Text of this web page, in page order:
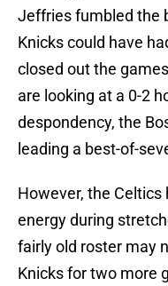
Jeffries fumbled the
Knicks could have
closed out the
are looking at a 0-2
despondency, the
leading a best-of-
However, the
energy during
fairly old roster may
Knicks for two more